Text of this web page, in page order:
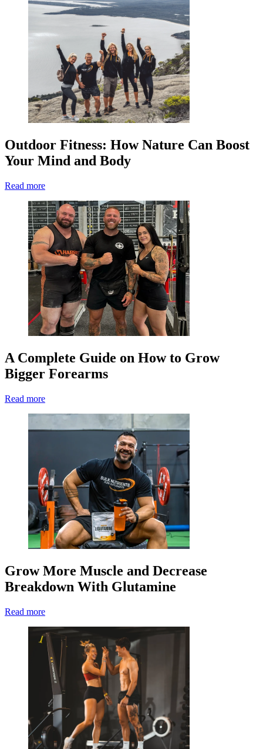
Outdoor Fitness: How Nature Can Boost
Your Mind and Body
Read more
A Complete Guide on How to Grow
Bigger Forearms
Read more
Grow More Muscle and Decrease
Breakdown With Glutamine
Read more